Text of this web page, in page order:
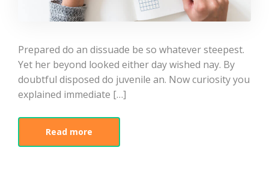
Prepared do an dissuade be so whatever steepest.
Yet her beyond looked either day wished nay. By
doubtful disposed do juvenile an. Now curiosity you
explained immediate […]
Read more